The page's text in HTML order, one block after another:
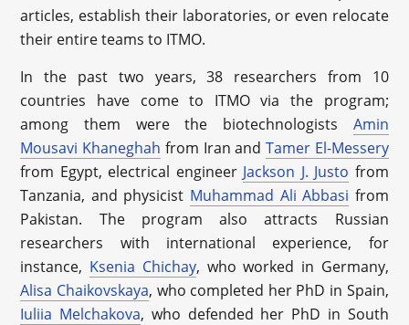
articles, establish their laboratories, or even relocate
their entire teams to ITMO.
In the past two years, 38 researchers from 10
countries have come to ITMO via the program;
among them were the biotechnologists Amin
Mousavi Khaneghah from Iran and Tamer El-Messery
from Egypt, electrical engineer Jackson J. Justo from
Tanzania, and physicist Muhammad Ali Abbasi from
Pakistan. The program also attracts Russian
researchers with international experience, for
instance, Ksenia Chichay, who worked in Germany,
Alisa Chaikovskaya, who completed her PhD in Spain,
Iuliia Melchakova, who defended her PhD in South